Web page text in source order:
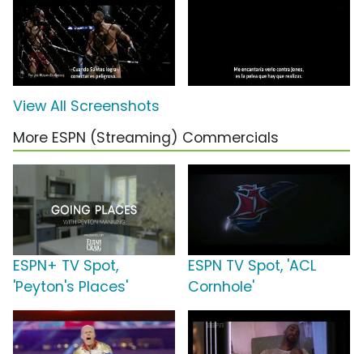
View All Screenshots
More ESPN (Streaming) Commercials
ESPN+ TV Spot,
'Peyton's Places'
ESPN TV Spot, 'ACL
Cornhole'